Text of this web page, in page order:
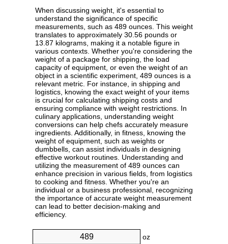
When discussing weight, it's essential to
understand the significance of specific
measurements, such as 489 ounces. This weight
translates to approximately 30.56 pounds or
13.87 kilograms, making it a notable figure in
various contexts. Whether you're considering the
weight of a package for shipping, the load
capacity of equipment, or even the weight of an
object in a scientific experiment, 489 ounces is a
relevant metric. For instance, in shipping and
logistics, knowing the exact weight of your items
is crucial for calculating shipping costs and
ensuring compliance with weight restrictions. In
culinary applications, understanding weight
conversions can help chefs accurately measure
ingredients. Additionally, in fitness, knowing the
weight of equipment, such as weights or
dumbbells, can assist individuals in designing
effective workout routines. Understanding and
utilizing the measurement of 489 ounces can
enhance precision in various fields, from logistics
to cooking and fitness. Whether you're an
individual or a business professional, recognizing
the importance of accurate weight measurement
can lead to better decision-making and
efficiency.
oz